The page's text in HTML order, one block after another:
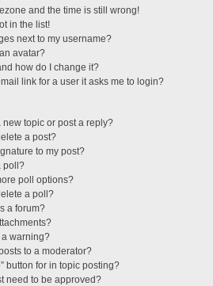
and the time is still wrong!
in the list!
next to my username?
avatar?
how do I change it?
link for a user it asks me to login?
new topic or post a reply?
a post?
to my post?
poll?
poll options?
a poll?
a forum?
warning?
to a moderator?
button for in topic posting?
need to be approved?